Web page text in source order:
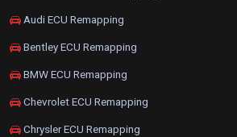
Audi ECU Remapping
Bentley ECU Remapping
BMW ECU Remapping
Chevrolet ECU Remapping
Chrysler ECU Remapping